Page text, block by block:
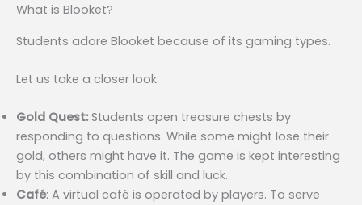
What is Blooket?
Students adore Blooket because of its gaming types.
Let us take a closer look:
Gold Quest:Students open treasure chests by
responding to questions. While some might lose their
gold, others might have it. The game is kept interesting
by this combination of skill and luck.
Café: A virtual café is operated by players. To serve